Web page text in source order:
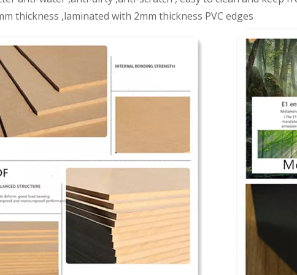
thickness ,laminated with 2mm thickness PVC edges